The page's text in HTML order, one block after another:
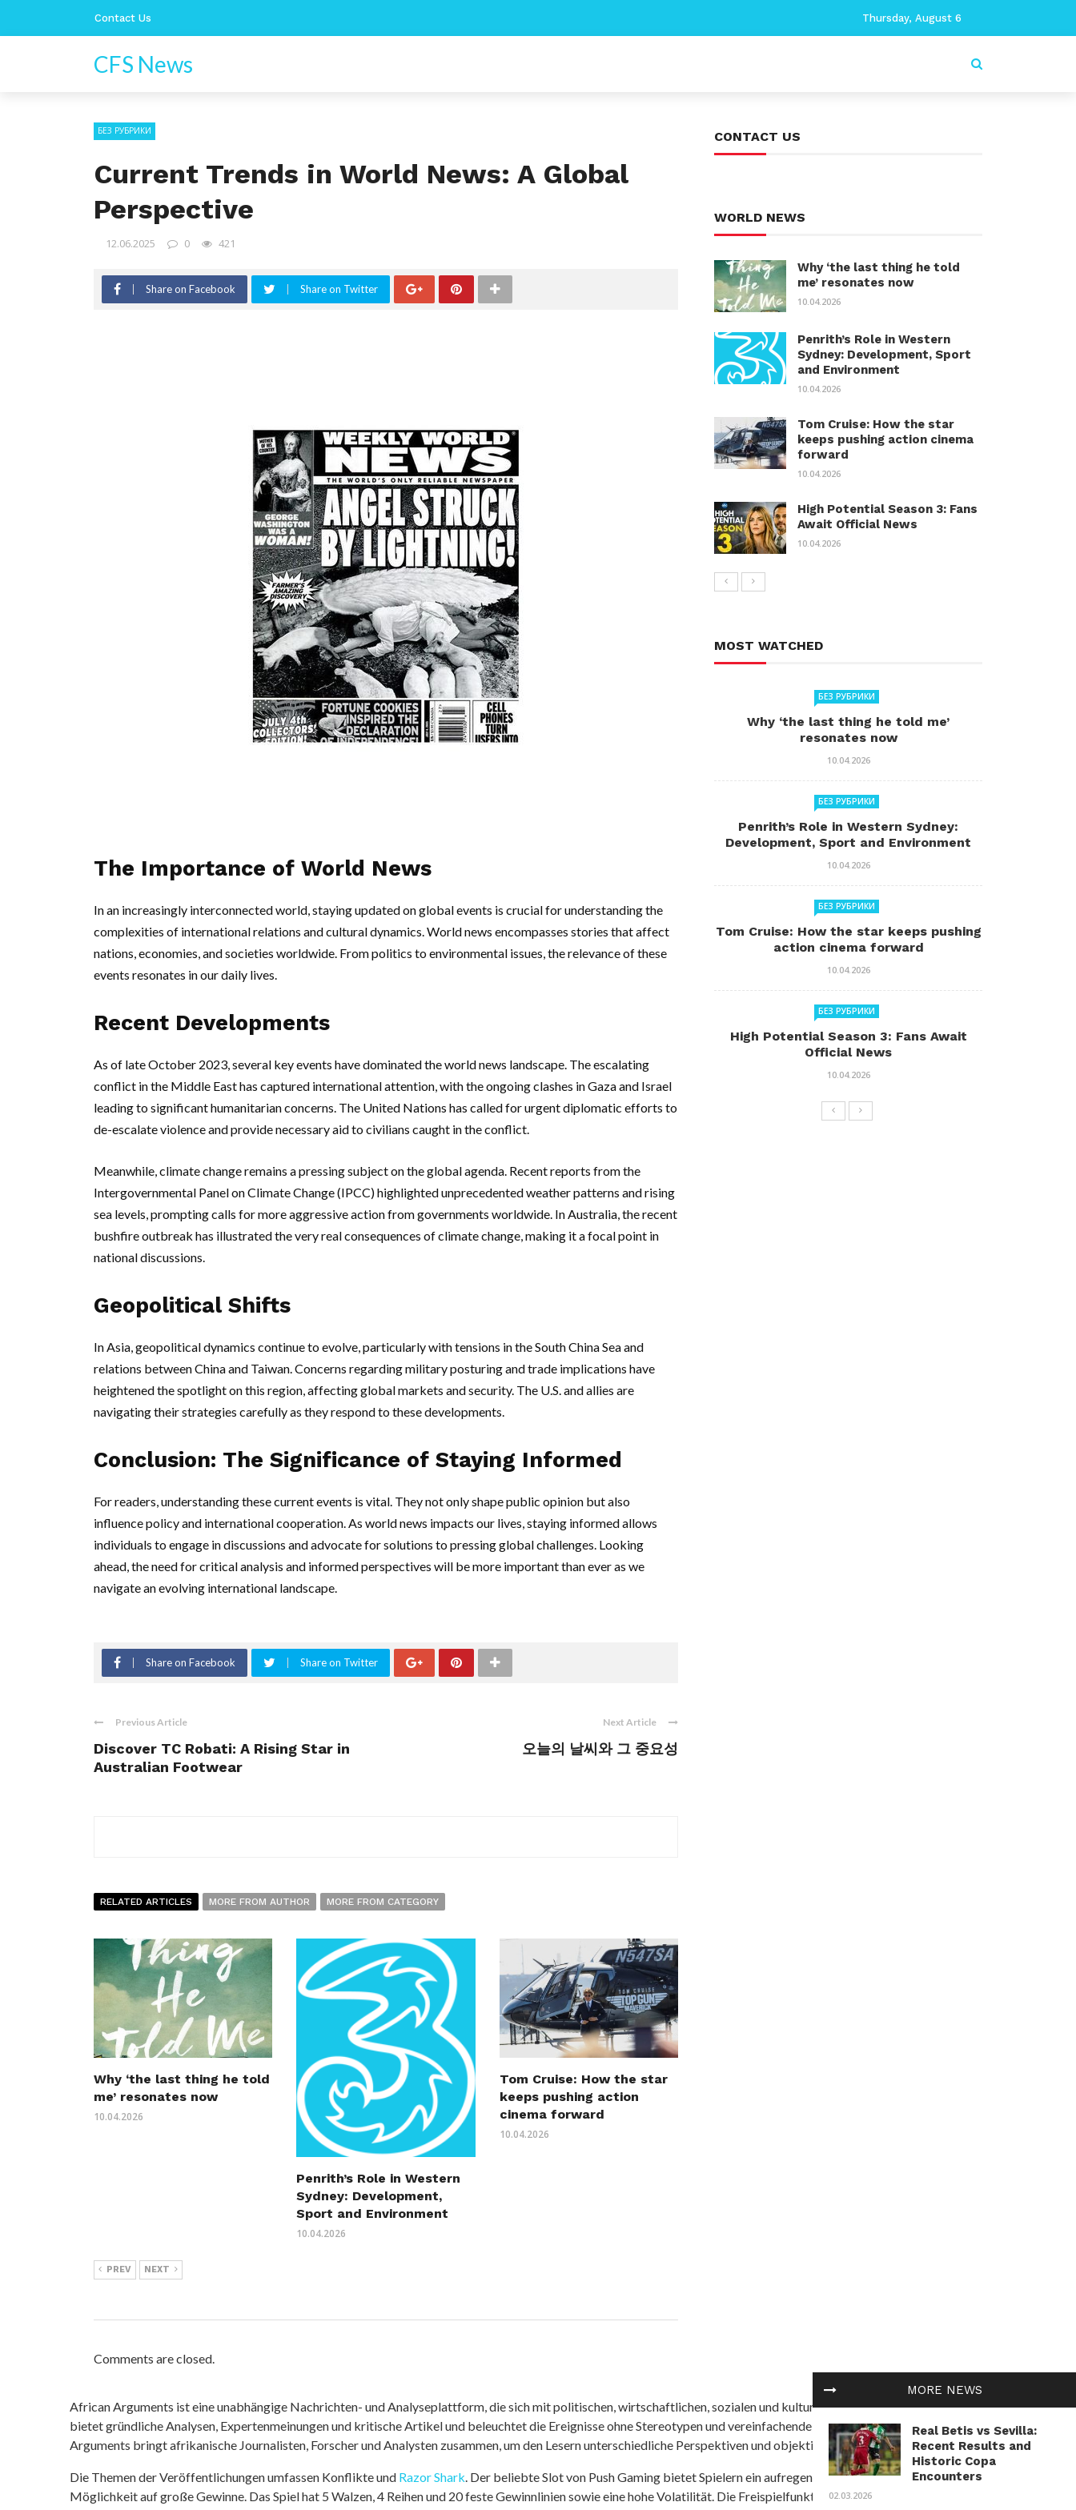
Contact Us Thursday, August 6
CFS News
БЕЗ РУБРИКИ
Current Trends in World News: A Global
Perspective
12.06.2025 0 421
Share on Facebook Share on Twitter
The Importance of World News
In an increasingly interconnected world, staying updated on global events is crucial for understanding the
complexities of international relations and cultural dynamics. World news encompasses stories that affect
nations, economies, and societies worldwide. From politics to environmental issues, the relevance of these
events resonates in our daily lives.
Recent Developments
As of late October 2023, several key events have dominated the world news landscape. The escalating
conflict in the Middle East has captured international attention, with the ongoing clashes in Gaza and Israel
leading to significant humanitarian concerns. The United Nations has called for urgent diplomatic efforts to
de-escalate violence and provide necessary aid to civilians caught in the conflict.
Meanwhile, climate change remains a pressing subject on the global agenda. Recent reports from the
Intergovernmental Panel on Climate Change (IPCC) highlighted unprecedented weather patterns and rising
sea levels, prompting calls for more aggressive action from governments worldwide. In Australia, the recent
bushfire outbreak has illustrated the very real consequences of climate change, making it a focal point in
national discussions.
Geopolitical Shifts
In Asia, geopolitical dynamics continue to evolve, particularly with tensions in the South China Sea and
relations between China and Taiwan. Concerns regarding military posturing and trade implications have
heightened the spotlight on this region, affecting global markets and security. The U.S. and allies are
navigating their strategies carefully as they respond to these developments.
Conclusion: The Significance of Staying Informed
For readers, understanding these current events is vital. They not only shape public opinion but also
influence policy and international cooperation. As world news impacts our lives, staying informed allows
individuals to engage in discussions and advocate for solutions to pressing global challenges. Looking
ahead, the need for critical analysis and informed perspectives will be more important than ever as we
navigate an evolving international landscape.
Share on Facebook Share on Twitter
Previous Article
Discover TC Robati: A Rising Star in
Australian Footwear
Next Article
오늘의 날씨와 그 중요성
RELATED ARTICLES MORE FROM AUTHOR MORE FROM CATEGORY
Why ‘the last thing he told
me’ resonates now
10.04.2026
Penrith’s Role in Western
Sydney: Development,
Sport and Environment
10.04.2026
Tom Cruise: How the star
keeps pushing action
cinema forward
10.04.2026
PREV NEXT
Comments are closed.
MORE NEWS
Real Betis vs Sevilla:
Recent Results and
Historic Copa
Encounters
02.03.2026
CONTACT US
WORLD NEWS
Why ‘the last thing he told
me’ resonates now
10.04.2026
Penrith’s Role in Western
Sydney: Development, Sport
and Environment
10.04.2026
Tom Cruise: How the star
keeps pushing action cinema
forward
10.04.2026
High Potential Season 3: Fans
Await Official News
10.04.2026
MOST WATCHED
БЕЗ РУБРИКИ
Why ‘the last thing he told me’
resonates now
10.04.2026
БЕЗ РУБРИКИ
Penrith’s Role in Western Sydney:
Development, Sport and Environment
10.04.2026
БЕЗ РУБРИКИ
Tom Cruise: How the star keeps pushing
action cinema forward
10.04.2026
БЕЗ РУБРИКИ
High Potential Season 3: Fans Await
Official News
10.04.2026
African Arguments ist eine unabhängige Nachrichten- und Analyseplattform, die sich mit politischen, wirtschaftlichen, sozialen und kulturellen Themen in Afrika befasst. Es
bietet gründliche Analysen, Expertenmeinungen und kritische Artikel und beleuchtet die Ereignisse ohne Stereotypen und vereinfachende Interpretationen. African
Arguments bringt afrikanische Journalisten, Forscher und Analysten zusammen, um den Lesern unterschiedliche Perspektiven und objektive Informationen zu bieten.
Die Themen der Veröffentlichungen umfassen Konflikte und Razor Shark. Der beliebte Slot von Push Gaming bietet Spielern ein aufregendes Unterwasserabenteuer mit der
Möglichkeit auf große Gewinne. Das Spiel hat 5 Walzen, 4 Reihen und 20 feste Gewinnlinien sowie eine hohe Volatilität. Die Freispielfunktion mit progressivem